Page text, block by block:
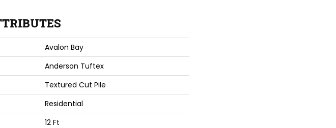
Avalon Bay
Anderson Tuftex
Textured Cut Pile
Residential
12 Ft